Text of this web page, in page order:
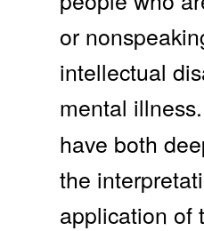
or
intellectual
mental
have both
the
application of